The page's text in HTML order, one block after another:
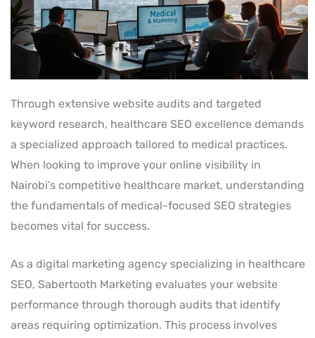
Through extensive website audits and targeted
keyword research, healthcare SEO excellence demands
a specialized approach tailored to medical practices.
When looking to improve your online visibility in
Nairobi’s competitive healthcare market, understanding
the fundamentals of medical-focused SEO strategies
becomes vital for success.
As a digital marketing agency specializing in healthcare
SEO, Sabertooth Marketing evaluates your website
performance through thorough audits that identify
areas requiring optimization. This process involves